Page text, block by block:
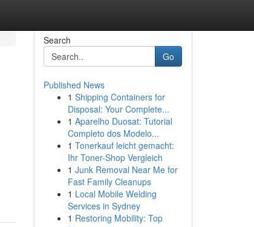
Search
Go
Published News
1 Shipping Containers for
Disposal: Your Complete...
1 Aparelho Duosat: Tutorial
Completo dos Modelo...
1 Tonerkauf leicht gemacht:
Ihr Toner-Shop Vergleich
1 Junk Removal Near Me for
Fast Family Cleanups
1 Local Mobile Welding
Services in Sydney
1 Restoring Mobility: Top